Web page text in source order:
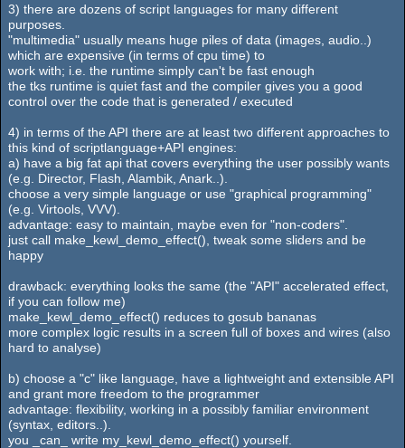
3) there are dozens of script languages for many different
purposes.
"multimedia" usually means huge piles of data (images, audio..)
which are expensive (in terms of cpu time) to
work with; i.e. the runtime simply can't be fast enough
the tks runtime is quiet fast and the compiler gives you a good
control over the code that is generated / executed
4) in terms of the API there are at least two different approaches to
this kind of scriptlanguage+API engines:
a) have a big fat api that covers everything the user possibly wants
(e.g. Director, Flash, Alambik, Anark..).
choose a very simple language or use "graphical programming"
(e.g. Virtools, VVV).
advantage: easy to maintain, maybe even for "non-coders".
just call make_kewl_demo_effect(), tweak some sliders and be
happy
drawback: everything looks the same (the "API" accelerated effect,
if you can follow me)
make_kewl_demo_effect() reduces to gosub bananas
more complex logic results in a screen full of boxes and wires (also
hard to analyse)
b) choose a "c" like language, have a lightweight and extensible API
and grant more freedom to the programmer
advantage: flexibility, working in a possibly familiar environment
(syntax, editors..).
you _can_ write my_kewl_demo_effect() yourself.